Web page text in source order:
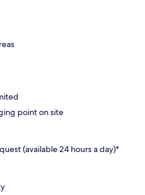
point on site
(available 24 hours a day)*